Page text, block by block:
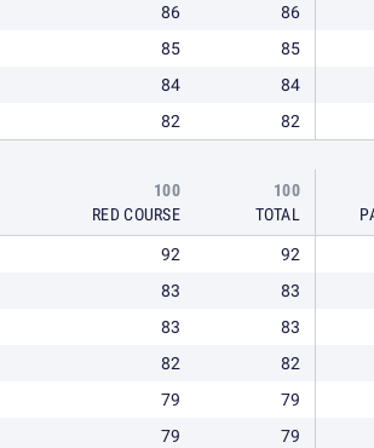
86
86
85
85
84
84
82 82
100
RED COURSE
100
TOTAL
92
92
83
83
83
83
82
82
79
79
79 79